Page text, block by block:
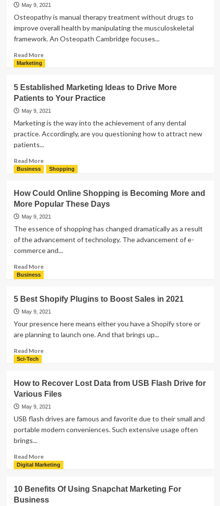
Make
Money
Number
May 9, 2021
Osteopathy is manual therapy treatment without drugs to
improve overall health by manipulating the musculoskeletal
framework. An Osteopath Cambridge focuses...
Read MoreRead
–
Definition,
Types,
and
Applications
Marketing
5 Established Marketing Ideas to Drive More
Patients to Your Practice
May 9, 2021
Marketing is the way into the achievement of any dental
practice. Accordingly, are you questioning how to attract new
patients...
Read MoreRead
more
Established
Marketing
Ideas
More
Patients
Your
Practice
Business Shopping
How Could Online Shopping is Becoming More and
More Popular These Days
May 9, 2021
The essence of shopping has changed dramatically as a result
of the advancement of technology. The advancement of e-
commerce and...
Read MoreRead
Could
Online
Shopping
is
Becoming
More
These
Days
Business
5 Best Shopify Plugins to Boost Sales in 2021
May 9, 2021
Your presence here means either you have a Shopify store or
are planning to launch one. And that brings up...
Read MoreRead
Best
Shopify
Plugins
to
Sales
Sci-Tech
How to Recover Lost Data from USB Flash Drive for
Various Files
May 9, 2021
USB flash drives are famous and favorite due to their small and
portable modern conveniences. Such extensive usage often
brings...
Read MoreRead
more
to
Recover
Digital Marketing
10 Benefits Of Using Snapchat Marketing For
Business